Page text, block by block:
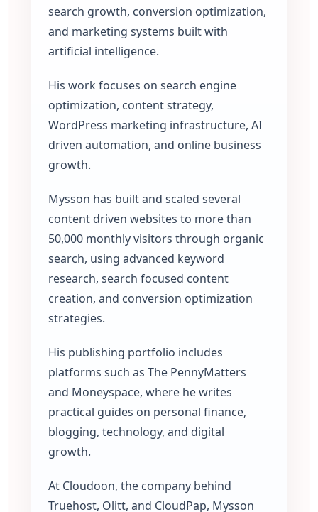
search growth, conversion optimization,
and marketing systems built with
artificial intelligence.
His work focuses on search engine
optimization, content strategy,
WordPress marketing infrastructure, AI
driven automation, and online business
growth.
Mysson has built and scaled several
content driven websites to more than
50,000 monthly visitors through organic
search, using advanced keyword
research, search focused content
creation, and conversion optimization
strategies.
His publishing portfolio includes
platforms such as The PennyMatters
and Moneyspace, where he writes
practical guides on personal finance,
blogging, technology, and digital
growth.
At Cloudoon, the company behind
Truehost, Olitt, and CloudPap, Mysson